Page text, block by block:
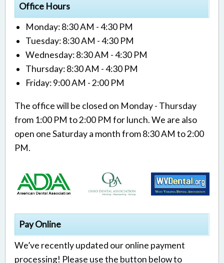
Office Hours
Monday: 8:30 AM - 4:30 PM
Tuesday: 8:30 AM - 4:30 PM
Wednesday: 8:30 AM - 4:30 PM
Thursday: 8:30 AM - 4:30 PM
Friday: 9:00 AM - 2:00 PM
The office will be closed on Monday - Thursday
from 1:00 PM to 2:00 PM for lunch. We are also
open one Saturday a month from 8:30 AM to 2:00
PM.
Pay Online
We’ve recently updated our online payment
processing! Please use the button below to